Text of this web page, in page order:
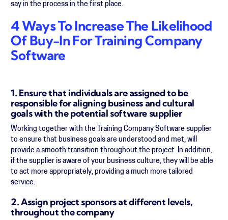
say in the process in the first place.
4 Ways To Increase The Likelihood
Of Buy-In For Training Company
Software
1. Ensure that individuals are assigned to be
responsible for aligning business and cultural
goals with the potential software supplier
Working together with the Training Company Software supplier
to ensure that business goals are understood and met, will
provide a smooth transition throughout the project. In addition,
if the supplier is aware of your business culture, they will be able
to act more appropriately, providing a much more tailored
service.
2. Assign project sponsors at different levels,
throughout the company